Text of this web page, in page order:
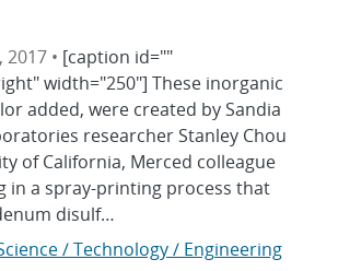
• [caption id=""
width="250"] These inorganic
added, were created by Sandia
researcher Stanley Chou
of California, Merced colleague
in a spray-printing process that
disulf…
/ Technology / Engineering